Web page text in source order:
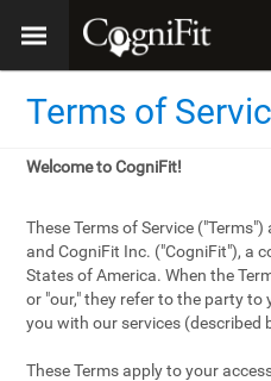
Terms of
Welcome to CogniFit!
These Terms of Service
and CogniFit Inc. ("CogniFit"), a
States of America. When the
or "our," they refer to the party
you with our services (described
These Terms apply to your